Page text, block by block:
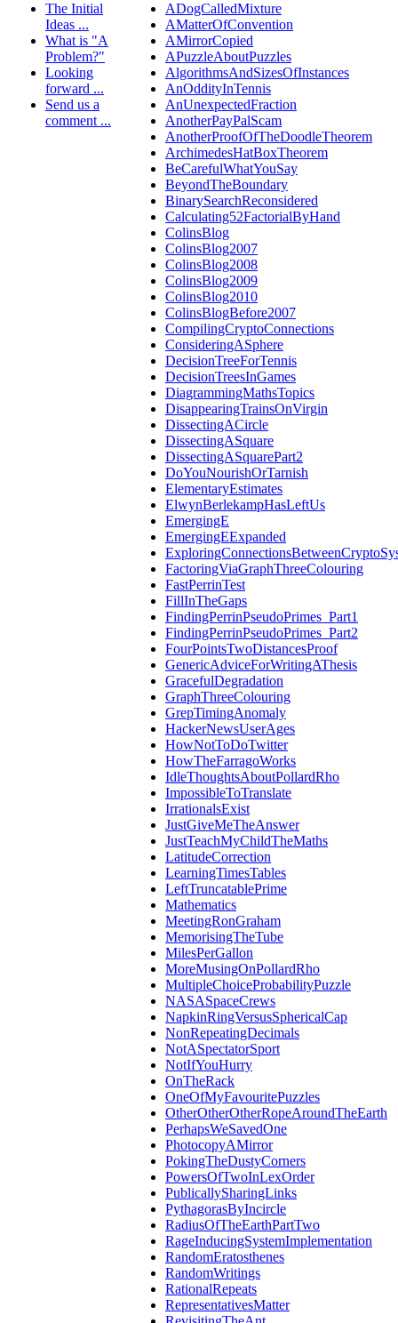
The Initial
Ideas ...
What is "A
Problem?"
Looking
forward ...
Send us a
comment ...
ADogCalledMixture
AMatterOfConvention
AMirrorCopied
APuzzleAboutPuzzles
AlgorithmsAndSizesOfInstances
AnOddityInTennis
AnUnexpectedFraction
AnotherPayPalScam
AnotherProofOfTheDoodleTheorem
ArchimedesHatBoxTheorem
BeCarefulWhatYouSay
BeyondTheBoundary
BinarySearchReconsidered
Calculating52FactorialByHand
ColinsBlog
ColinsBlog2007
ColinsBlog2008
ColinsBlog2009
ColinsBlog2010
ColinsBlogBefore2007
CompilingCryptoConnections
ConsideringASphere
DecisionTreeForTennis
DecisionTreesInGames
DiagrammingMathsTopics
DisappearingTrainsOnVirgin
DissectingACircle
DissectingASquare
DissectingASquarePart2
DoYouNourishOrTarnish
ElementaryEstimates
ElwynBerlekampHasLeftUs
EmergingE
EmergingEExpanded
FactoringViaGraphThreeColouring
FastPerrinTest
FillInTheGaps
FindingPerrinPseudoPrimes_Part1
FindingPerrinPseudoPrimes_Part2
FourPointsTwoDistancesProof
GenericAdviceForWritingAThesis
GracefulDegradation
GraphThreeColouring
GrepTimingAnomaly
HackerNewsUserAges
HowNotToDoTwitter
HowTheFarragoWorks
IdleThoughtsAboutPollardRho
ImpossibleToTranslate
IrrationalsExist
JustGiveMeTheAnswer
JustTeachMyChildTheMaths
LatitudeCorrection
LearningTimesTables
LeftTruncatablePrime
Mathematics
MeetingRonGraham
MemorisingTheTube
MilesPerGallon
MoreMusingOnPollardRho
MultipleChoiceProbabilityPuzzle
NASASpaceCrews
NapkinRingVersusSphericalCap
NonRepeatingDecimals
NotASpectatorSport
NotIfYouHurry
OnTheRack
OneOfMyFavouritePuzzles
OtherOtherOtherRopeAroundTheEarth
PerhapsWeSavedOne
PhotocopyAMirror
PokingTheDustyCorners
PowersOfTwoInLexOrder
PublicallySharingLinks
PythagorasByIncircle
RadiusOfTheEarthPartTwo
RageInducingSystemImplementation
RandomEratosthenes
RandomWritings
RationalRepeats
RepresentativesMatter